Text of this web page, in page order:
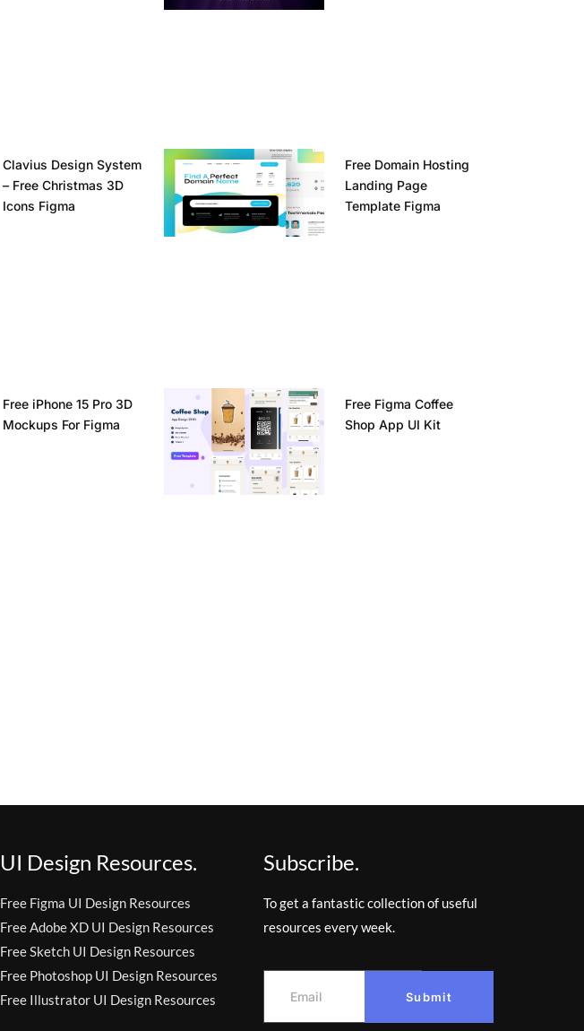
Clavius Design System
– Free Christmas 3D
Icons Figma
Free Domain Hosting
Landing Page
Template Figma
Free iPhone 15 Pro 3D
Mockups For Figma
Free Figma Coffee
Shop App UI Kit
UI Design Resources.
Free Figma UI Design Resources
Free Adobe XD UI Design Resources
Free Sketch UI Design Resources
Free Photoshop UI Design Resources
Free Illustrator UI Design Resources
Subscribe.
To get a fantastic collection of useful
resources every week.
Submit